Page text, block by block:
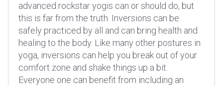
advanced rockstar yogis can or should do, but
this is far from the truth. Inversions can be
safely practiced by all and can bring health and
healing to the body. Like many other postures in
yoga, inversions can help you break out of your
comfort zone and shake things up a bit.
Everyone one can benefit from including an